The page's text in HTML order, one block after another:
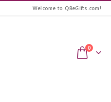
Welcome to Q8eGifts.com!
0